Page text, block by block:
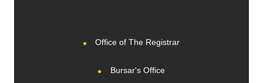
Office of The Registrar
Bursar's Office